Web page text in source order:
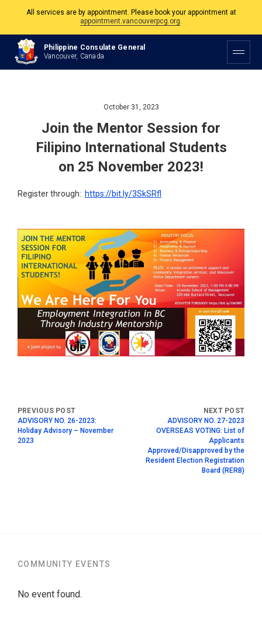
All services are by appointment. Please book your appointment at
appointment.vancouverpcg.org.
The Philippine Consulate is open Monday to Friday, 9am to 5pm except on
Philippine and Canadian Holidays.
Philippine Consulate General
Vancouver, Canada
October 31, 2023
Join the Mentor Session for
Filipino International Students
on 25 November 2023!
Register through: https://bit.ly/3SkSRfl
ADVISORY NO. 26-2023:
Holiday Advisory – November
2023
ADVISORY NO. 27-2023
OVERSEAS VOTING: List of
Applicants
Approved/Disapproved by the
Resident Election Registration
Board (RERB)
COMMUNITY EVENTS
No event found.